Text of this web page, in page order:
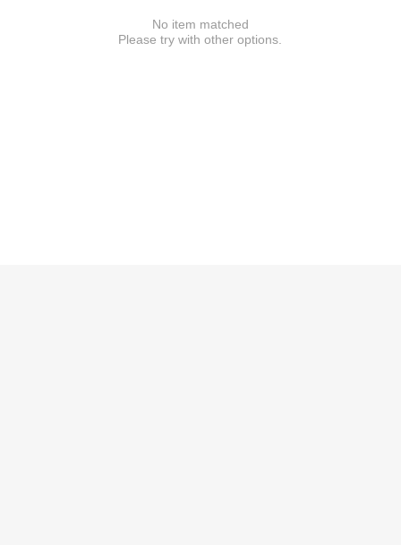
No item matched
Please try with other options.